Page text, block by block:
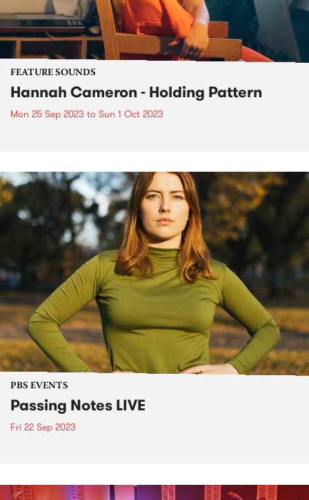
FEATURE SOUNDS
Hannah Cameron - Holding Pattern
Mon 25 Sep 2023 to Sun 1 Oct 2023
PBS EVENTS
Passing Notes LIVE
Fri 22 Sep 2023